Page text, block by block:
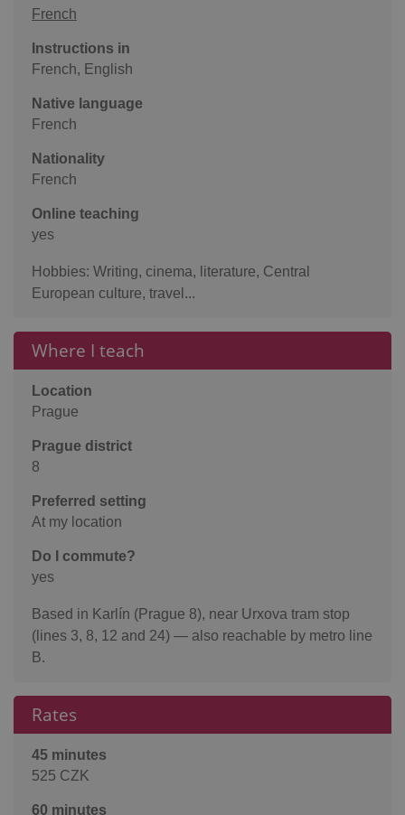
French
Instructions in
French, English
Native language
French
Nationality
French
Online teaching
yes
Hobbies: Writing, cinema, literature, Central
European culture, travel...
Where I teach
Location
Prague
Prague district
8
Preferred setting
At my location
Do I commute?
yes
Based in Karlín (Prague 8), near Urxova tram stop
(lines 3, 8, 12 and 24) — also reachable by metro line
B.
Rates
45 minutes
525 CZK
60 minutes